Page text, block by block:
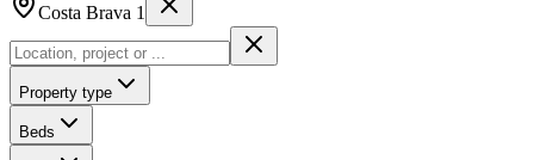
Costa Brava 1
Property type
Beds